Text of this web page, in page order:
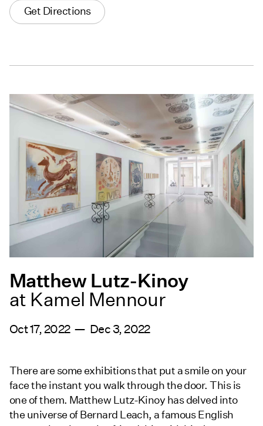
Get Directions
Matthew Lutz-Kinoy
at Kamel Mennour
Oct 17, 2022 — Dec 3, 2022
There are some exhibitions that put a smile on your
face the instant you walk through the door. This is
one of them. Matthew Lutz-Kinoy has delved into
the universe of Bernard Leach, a famous English